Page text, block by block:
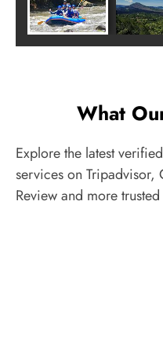
What
Explore the latest verified
services on Tripadvisor,
Review and more